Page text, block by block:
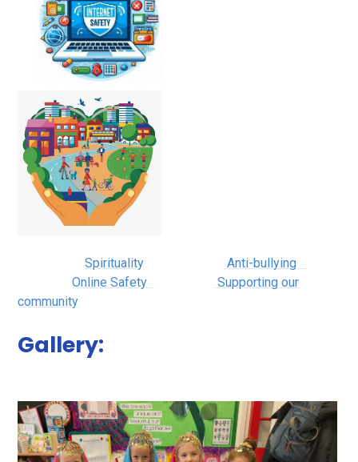
Spirituality
Anti-bullying
Online Safety
Supporting our
community
Gallery: